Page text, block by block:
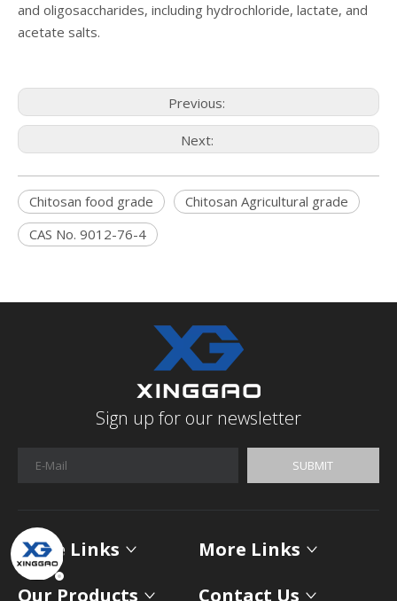
and oligosaccharides, including hydrochloride, lactate, and
acetate salts.
Previous:
Next:
Chitosan food grade
Chitosan Agricultural grade
CAS No. 9012-76-4
Sign up for our newsletter
SUBMIT
More Links
More Links
Our Products
Contact Us